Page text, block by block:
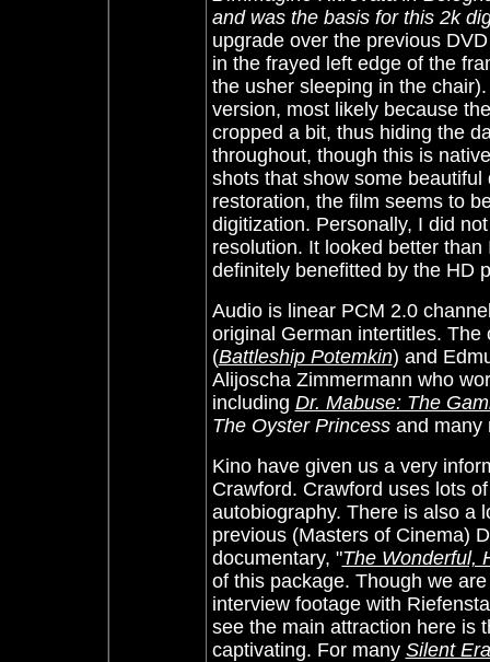
and was the basis for this 2k
upgrade over the previous
in the frayed left edge of the
the usher sleeping in the
version, most likely because
cropped a bit, thus hiding the
throughout, though this is
shots that show some
restoration, the film seems to
digitization. Personally, I did
resolution. It looked better
definitely benefitted by the HD
Audio is linear PCM 2.0
original German intertitles.
(Battleship Potemkin) and
Alijoscha Zimmermann who
including Dr. Mabuse: The
The Oyster Princessand many
Kino have given us a very
Crawford. Crawford uses lots
autobiography. There is also a
previous (Masters of Cinema)
documentary, "The Wonderful,
of this package. Though we
interview footage with
see the main attraction here is
captivating. For many Silent Era